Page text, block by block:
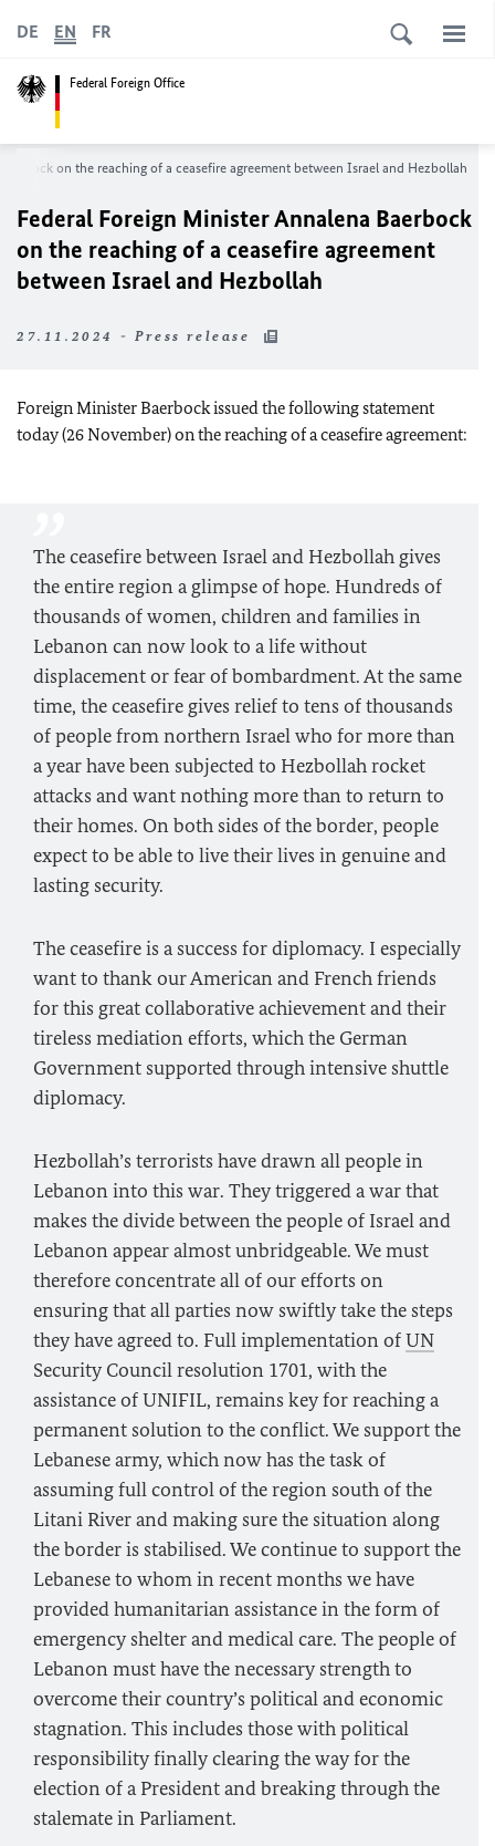
Federal Foreign Office
DE EN FR
on the reaching of a ceasefire agreement between Israel and Hezbollah
Federal Foreign Minister Annalena Baerbock
on the reaching of a ceasefire agreement
between Israel and Hezbollah
27.11.2024 - Press release
Foreign Minister Baerbock issued the following statement
today (26 November) on the reaching of a ceasefire agreement:
The ceasefire between Israel and Hezbollah gives
the entire region a glimpse of hope. Hundreds of
thousands of women, children and families in
Lebanon can now look to a life without
displacement or fear of bombardment. At the same
time, the ceasefire gives relief to tens of thousands
of people from northern Israel who for more than
a year have been subjected to Hezbollah rocket
attacks and want nothing more than to return to
their homes. On both sides of the border, people
expect to be able to live their lives in genuine and
lasting security.
The ceasefire is a success for diplomacy. I especially
want to thank our American and French friends
for this great collaborative achievement and their
tireless mediation efforts, which the German
Government supported through intensive shuttle
diplomacy.
Hezbollah’s terrorists have drawn all people in
Lebanon into this war. They triggered a war that
makes the divide between the people of Israel and
Lebanon appear almost unbridgeable. We must
therefore concentrate all of our efforts on
ensuring that all parties now swiftly take the steps
they have agreed to. Full implementation ofUN
Security Council resolution 1701, with the
assistance of UNIFIL, remains key for reaching a
permanent solution to the conflict. We support the
Lebanese army, which now has the task of
assuming full control of the region south of the
Litani River and making sure the situation along
the border is stabilised. We continue to support the
Lebanese to whom in recent months we have
provided humanitarian assistance in the form of
emergency shelter and medical care. The people of
Lebanon must have the necessary strength to
overcome their country’s political and economic
stagnation. This includes those with political
responsibility finally clearing the way for the
election of a President and breaking through the
stalemate in Parliament.